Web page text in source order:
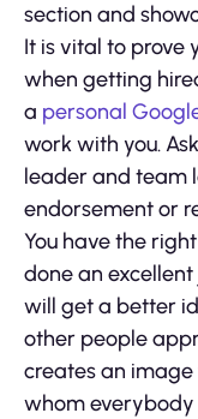
section and
It is vital to prove
when getting
a personal
work with you.
leader and team
endorsement or
You have the
done an
will get a better
other people
creates an
whom everybody